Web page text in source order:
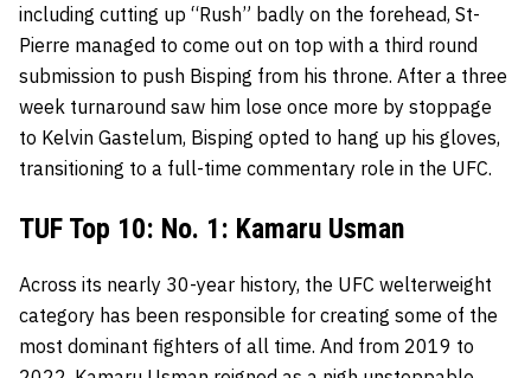
including cutting up “Rush” badly on the forehead, St-
Pierre managed to come out on top with a third round
submission to push Bisping from his throne. After a three
week turnaround saw him lose once more by stoppage
to Kelvin Gastelum, Bisping opted to hang up his gloves,
transitioning to a full-time commentary role in the UFC.
TUF Top 10: No. 1: Kamaru Usman
Across its nearly 30-year history, the UFC welterweight
category has been responsible for creating some of the
most dominant fighters of all time. And from 2019 to